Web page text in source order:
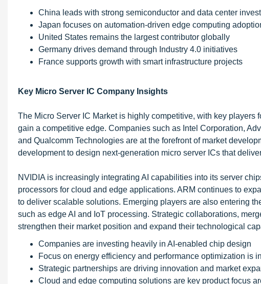
China leads with strong semiconductor and data center
Japan focuses on automation-driven edge computing
United States remains the largest contributor globally
Germany drives demand through Industry 4.0 initiatives
France supports growth with smart infrastructure projects
Key Micro Server IC Company Insights
The Micro Server IC Market is highly competitive, with key
gain a competitive edge. Companies such as Intel Corporation,
and Qualcomm Technologies are at the forefront of market
development to design next-generation micro server ICs that
NVIDIA is increasingly integrating AI capabilities into its server
processors for cloud and edge applications. ARM continues to
to deliver scalable solutions. Emerging players are also entering
such as edge AI and IoT processing. Strategic collaborations,
strengthen their market position and expand their technological
Companies are investing heavily in AI-enabled chip design
Focus on energy efficiency and performance optimization is
Strategic partnerships are driving innovation and market
Cloud and edge computing solutions are key product focus